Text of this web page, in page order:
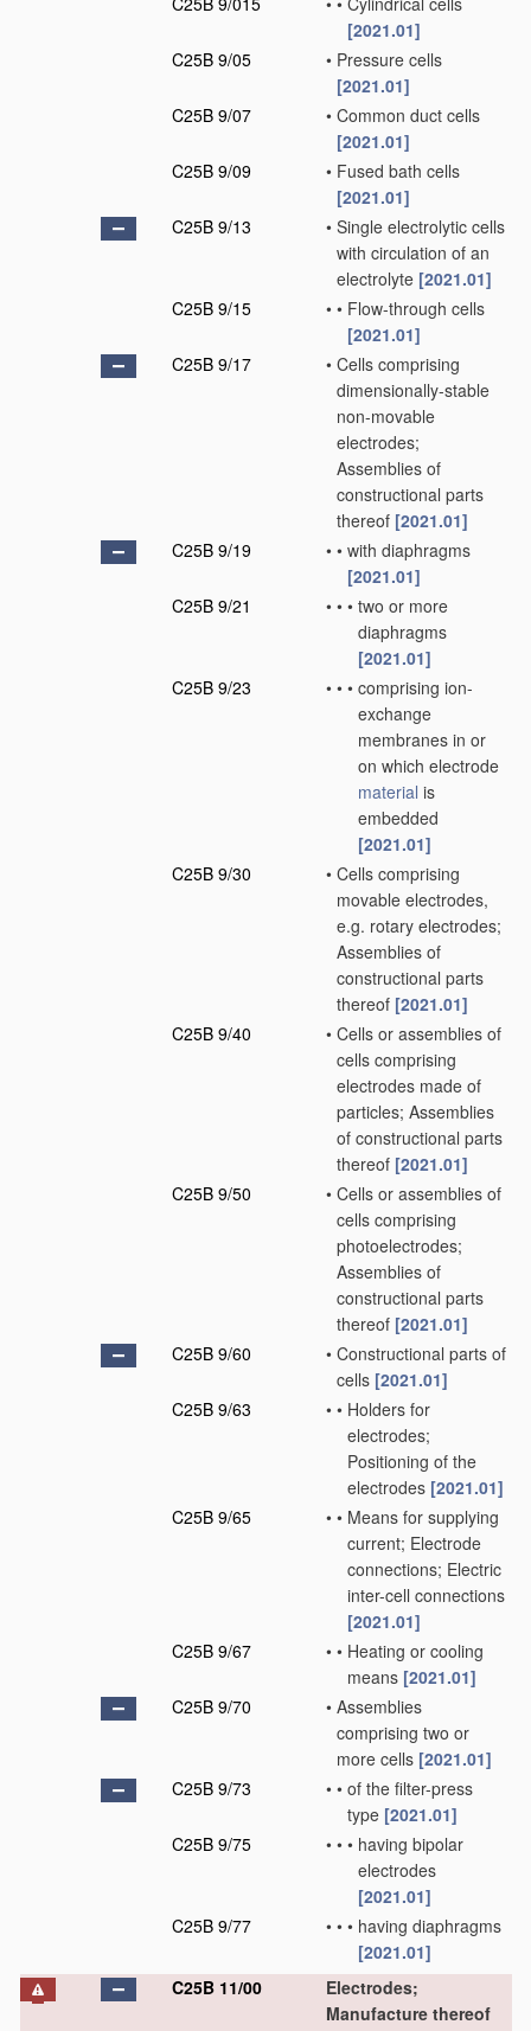
[2021.01]
C25B 9/05
• Pressure cells
[2021.01]
C25B 9/07
• Common duct cells
[2021.01]
C25B 9/09
• Fused bath cells
[2021.01]
C25B 9/13
• Single electrolytic cells
with circulation of an
electrolyte [2021.01]
C25B 9/15
• • Flow-through cells
[2021.01]
C25B 9/17
• Cells comprising
dimensionally-stable
non-movable
electrodes;
Assemblies of
constructional parts
thereof [2021.01]
C25B 9/19
• • with diaphragms
[2021.01]
C25B 9/21
• • • two or more
diaphragms
[2021.01]
C25B 9/23
• • • comprising ion-
exchange
membranes in or
on which electrode
material is
embedded
[2021.01]
C25B 9/30
• Cells comprising
movable electrodes,
e.g. rotary electrodes;
Assemblies of
constructional parts
thereof [2021.01]
C25B 9/40
• Cells or assemblies of
cells comprising
electrodes made of
particles; Assemblies
of constructional parts
thereof [2021.01]
C25B 9/50
• Cells or assemblies of
cells comprising
photoelectrodes;
Assemblies of
constructional parts
thereof [2021.01]
C25B 9/60
• Constructional parts of
cells [2021.01]
C25B 9/63
• • Holders for
electrodes;
Positioning of the
electrodes [2021.01]
C25B 9/65
• • Means for supplying
current; Electrode
connections; Electric
inter-cell connections
[2021.01]
C25B 9/67
• • Heating or cooling
means [2021.01]
C25B 9/70
• Assemblies
comprising two or
more cells [2021.01]
C25B 9/73
• • of the filter-press
type [2021.01]
C25B 9/75
• • • having bipolar
electrodes
[2021.01]
C25B 9/77
• • • having diaphragms
[2021.01]
C25B 11/00
Electrodes;
Manufacture thereof